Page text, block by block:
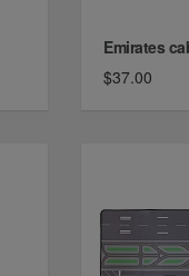
Emirates
$37.00